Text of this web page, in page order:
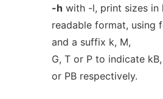
-h with -l, print sizes in
readable format, using
and a suffix k, M,
G, T or P to indicate kB,
or PB respectively.